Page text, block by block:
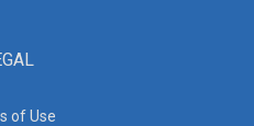
of Use